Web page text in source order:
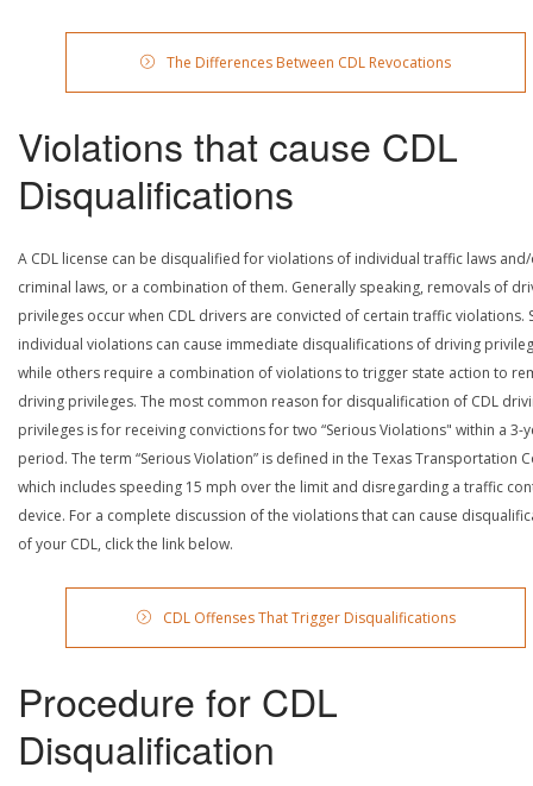
The Differences Between CDL Revocations
Violations that cause CDL
Disqualifications
A CDL license can be disqualified for violations of individual traffic laws
criminal laws, or a combination of them. Generally speaking, removals of
privileges occur when CDL drivers are convicted of certain traffic violations.
individual violations can cause immediate disqualifications of driving
while others require a combination of violations to trigger state action to
driving privileges. The most common reason for disqualification of CDL
privileges is for receiving convictions for two “Serious Violations" within a 3-
period. The term “Serious Violation” is defined in the Texas Transportation
which includes speeding 15 mph over the limit and disregarding a traffic
device. For a complete discussion of the violations that can cause
of your CDL, click the link below.
CDL Offenses That Trigger Disqualifications
Procedure for CDL
Disqualification